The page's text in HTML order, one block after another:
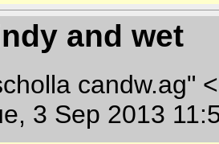
and wet
candw.ag"
3 Sep 2013